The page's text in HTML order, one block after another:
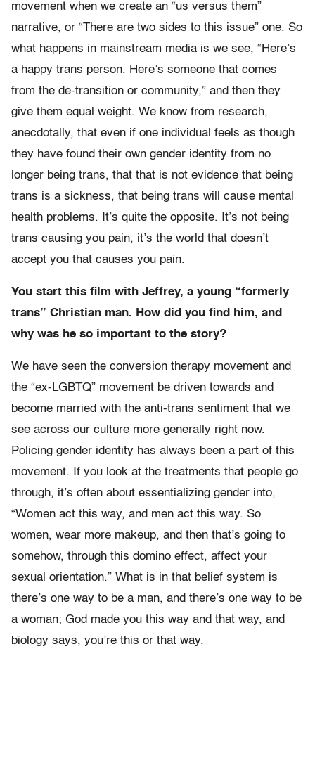
movement when we create an “us versus them”
narrative, or “There are two sides to this issue” one. So
what happens in mainstream media is we see, “Here’s
a happy trans person. Here’s someone that comes
from the de-transition or community,” and then they
give them equal weight. We know from research,
anecdotally, that even if one individual feels as though
they have found their own gender identity from no
longer being trans, that that is not evidence that being
trans is a sickness, that being trans will cause mental
health problems. It’s quite the opposite. It’s not being
trans causing you pain, it’s the world that doesn’t
accept you that causes you pain.
You start this film with Jeffrey, a young “formerly
trans” Christian man. How did you find him, and
why was he so important to the story?
We have seen the conversion therapy movement and
the “ex-LGBTQ” movement be driven towards and
become married with the anti-trans sentiment that we
see across our culture more generally right now.
Policing gender identity has always been a part of this
movement. If you look at the treatments that people go
through, it’s often about essentializing gender into,
“Women act this way, and men act this way. So
women, wear more makeup, and then that’s going to
somehow, through this domino effect, affect your
sexual orientation.” What is in that belief system is
there’s one way to be a man, and there’s one way to be
a woman; God made you this way and that way, and
biology says, you’re this or that way.